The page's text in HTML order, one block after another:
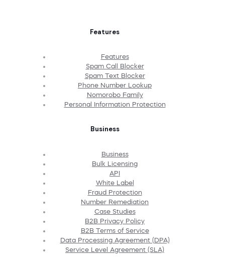
Features
Features
Spam Call Blocker
Spam Text Blocker
Phone Number Lookup
Nomorobo Family
Personal Information Protection
Business
Business
Bulk Licensing
API
White Label
Fraud Protection
Number Remediation
Case Studies
B2B Privacy Policy
B2B Terms of Service
Data Processing Agreement (DPA)
Service Level Agreement (SLA)